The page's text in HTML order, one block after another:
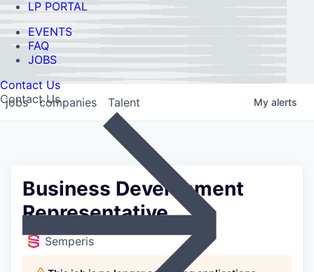
LP PORTAL
EVENTS
FAQ
JOBS
Contact Us
Contact Us
jobs companies Talent My alerts
Business Development
Representative
Semperis